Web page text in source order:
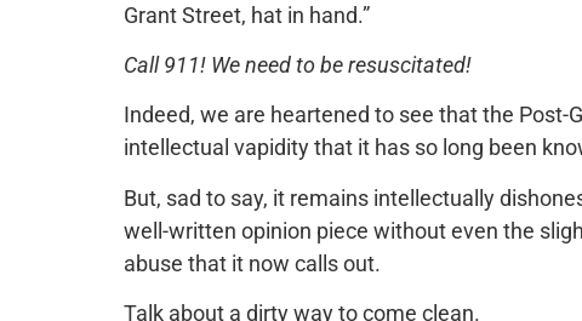
Grant Street, hat in hand.”
Call 911! We need to be resuscitated!
Indeed, we are heartened to see that the
intellectual vapidity that it has so long been
But, sad to say, it remains intellectually
well-written opinion piece without even the
abuse that it now calls out.
Talk about a dirty way to come clean.